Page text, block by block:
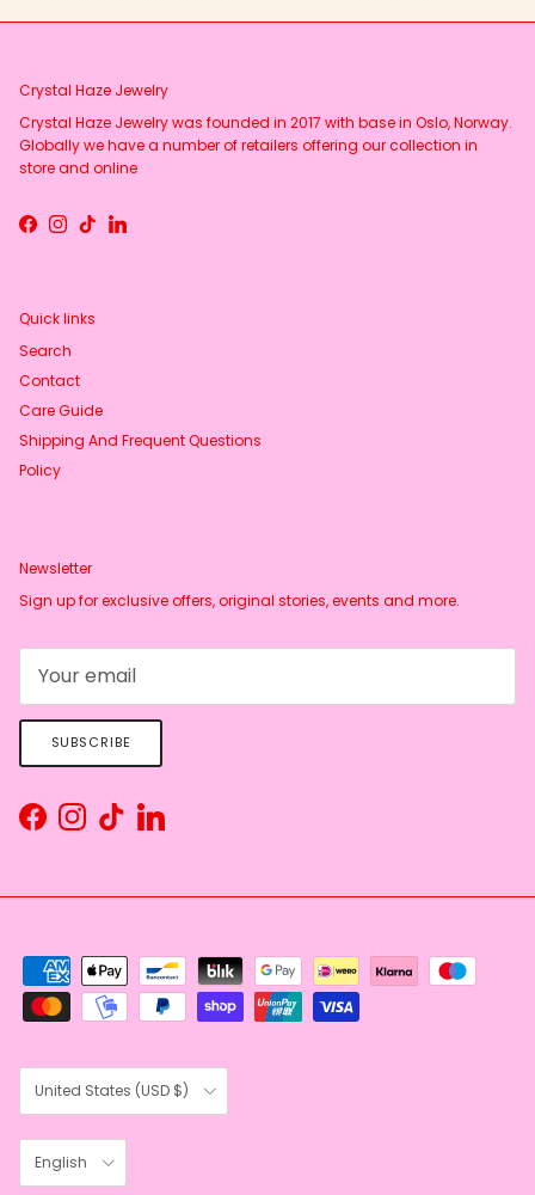
Crystal Haze Jewelry
Crystal Haze Jewelry was founded in 2017 with base in Oslo, Norway.
Globally we have a number of retailers offering our collection in
store and online
Facebook
Instagram
TikTokLinkedIn
Quick links
Search
Contact
Care Guide
Shipping And Frequent Questions
Policy
Newsletter
Sign up for exclusive offers, original stories, events and more.
SUBSCRIBE
FacebookInstagram
TikTokLinkedIn
Country/Region
United States (USD $)
Language
English